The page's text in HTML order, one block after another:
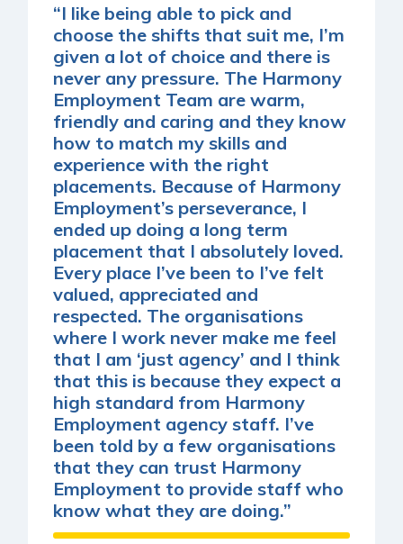
“I like being able to pick and
choose the shifts that suit me, I’m
given a lot of choice and there is
never any pressure. The Harmony
Employment Team are warm,
friendly and caring and they know
how to match my skills and
experience with the right
placements. Because of Harmony
Employment’s perseverance, I
ended up doing a long term
placement that I absolutely loved.
Every place I’ve been to I’ve felt
valued, appreciated and
respected. The organisations
where I work never make me feel
that I am ‘just agency’ and I think
that this is because they expect a
high standard from Harmony
Employment agency staff. I’ve
been told by a few organisations
that they can trust Harmony
Employment to provide staff who
know what they are doing.”